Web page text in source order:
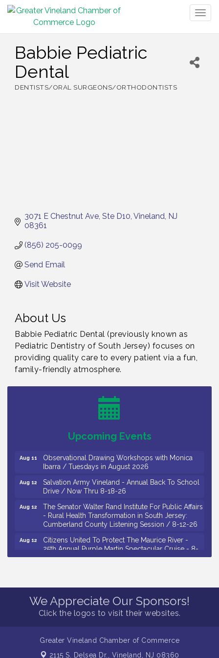
Babbie Pediatric
Dental
DENTISTS/ORAL SURGEONS/ORTHODONTISTS
3071 E Chestnut Ave Ste D10 Vineland NJ
08361
(856) 205-0099
Send Email
Visit Website
About Us
Babbie Pediatric Dental (previously known as
Pediatric Dentistry of South Jersey) focuses on
providing quality care to every patient via a fun,
family-friendly atmosphere.
Upcoming Events
Salvation Army Vineland - Annual Back To School
Drive / Now Thru 8-18-26
Salvation Army Vineland - Annual Back To School
Drive / Now Thru 8-18-26
Aug 11
Observational Drawing Workshops with Monica
Ibarra / Tuesdays in August 2026
Aug 12
Salvation Army Vineland - Annual Back To School
Drive / Now Thru 8-18-26
Aug 12
The Senator Walter Rand Institute For Public Affairs
- Rural Health Transformation in South Jersey:
Cumberland County Listening Session / 8-12-26
Aug 12
Citizens United To Protect The Maurice River -
25th Annual Purple Martin Spectacular Cruise - 8-
12 to 8-15-26
Aug 13
Vineland Historical & Antiquarian Society - Poetry
Potluck @ VHAS / 2nd Thursday of Each Month
Senator Walter Rand Institute For Public Affairs -
Cumberland County Listening Session / 8-13-26
Bellview Winery - Seafood Festival / 8-8 and 8-9-
We Appreciate Our Sponsors!
Click the logos to visit their websites.
Greater Vineland Chamber of Commerce
2115 S. Delsea Dr., Vineland, NJ 08360